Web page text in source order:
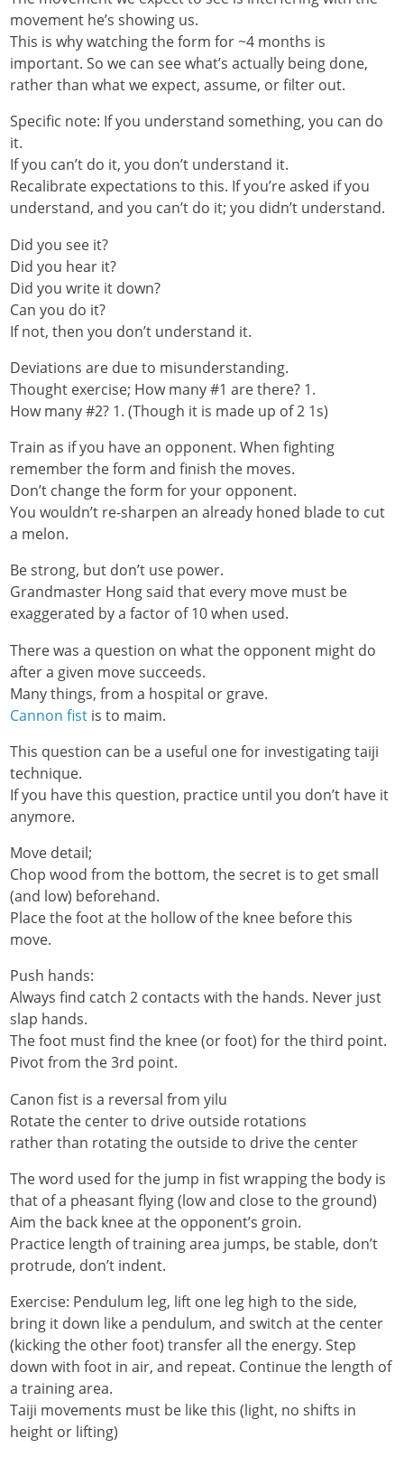
movement he’s showing us.
This is why watching the form for ~4 months is
important. So we can see what’s actually being done,
rather than what we expect, assume, or filter out.
Specific note: If you understand something, you can do
it.
If you can’t do it, you don’t understand it.
Recalibrate expectations to this. If you’re asked if you
understand, and you can’t do it; you didn’t understand.
Did you see it?
Did you hear it?
Did you write it down?
Can you do it?
If not, then you don’t understand it.
Deviations are due to misunderstanding.
Thought exercise; How many #1 are there? 1.
How many #2? 1. (Though it is made up of 2 1s)
Train as if you have an opponent. When fighting
remember the form and finish the moves.
Don’t change the form for your opponent.
You wouldn’t re-sharpen an already honed blade to cut
a melon.
Be strong, but don’t use power.
Grandmaster Hong said that every move must be
exaggerated by a factor of 10 when used.
There was a question on what the opponent might do
after a given move succeeds.
Many things, from a hospital or grave.
Cannon fist is to maim.
This question can be a useful one for investigating taiji
technique.
If you have this question, practice until you don’t have it
anymore.
Move detail;
Chop wood from the bottom, the secret is to get small
(and low) beforehand.
Place the foot at the hollow of the knee before this
move.
Push hands:
Always find catch 2 contacts with the hands. Never just
slap hands.
The foot must find the knee (or foot) for the third point.
Pivot from the 3rd point.
Canon fist is a reversal from yilu
Rotate the center to drive outside rotations
rather than rotating the outside to drive the center
The word used for the jump in fist wrapping the body is
that of a pheasant flying (low and close to the ground)
Aim the back knee at the opponent’s groin.
Practice length of training area jumps, be stable, don’t
protrude, don’t indent.
Exercise: Pendulum leg, lift one leg high to the side,
bring it down like a pendulum, and switch at the center
(kicking the other foot) transfer all the energy. Step
down with foot in air, and repeat. Continue the length of
a training area.
Taiji movements must be like this (light, no shifts in
height or lifting)